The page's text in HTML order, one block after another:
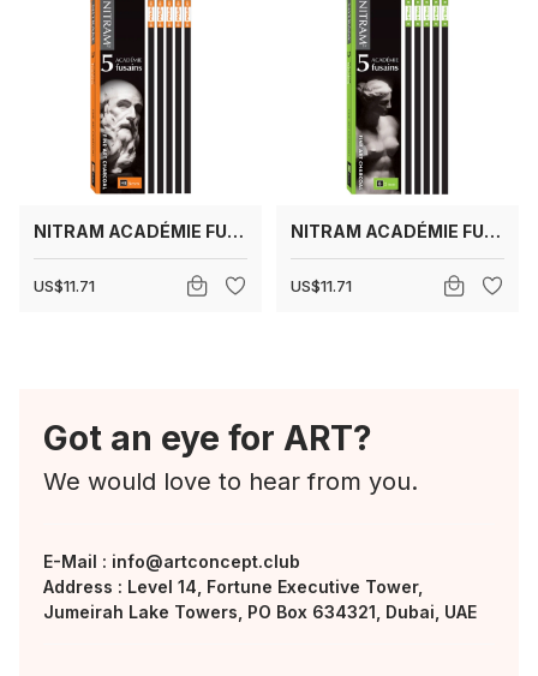
NITRAM ACADÉMIE FUSAINS HB (MEDIUM)
US$11.71
NITRAM ACADÉMIE FUSAINS B (SOFT)
US$11.71
Got an eye for ART?
We would love to hear from you.
E-Mail : info@artconcept.club
Address : Level 14, Fortune Executive Tower,
Jumeirah Lake Towers, PO Box 634321, Dubai, UAE